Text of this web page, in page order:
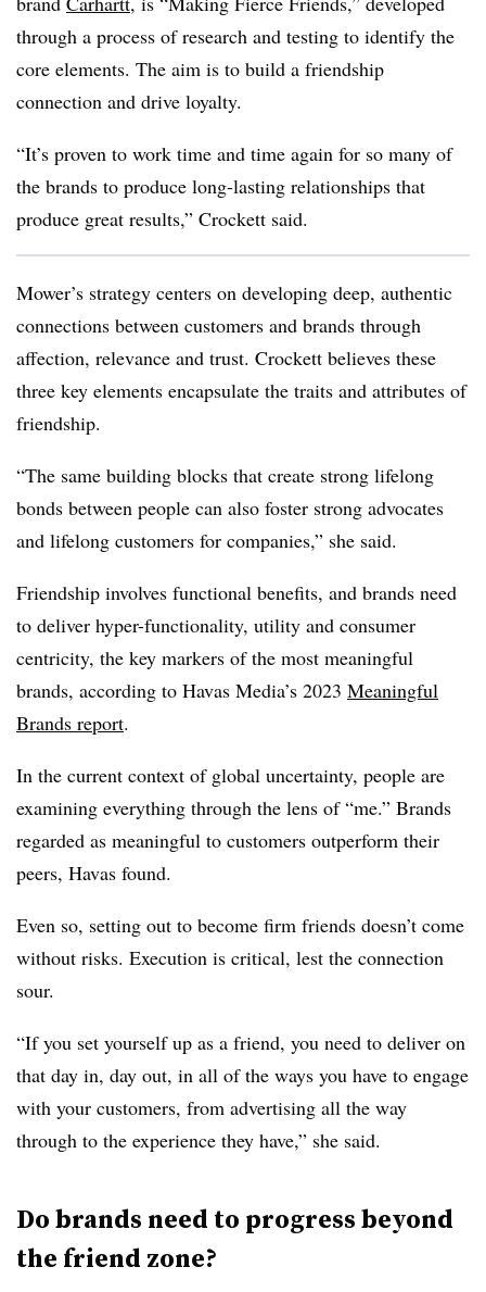
through a process of research and testing to identify the
core elements. The aim is to build a friendship
connection and drive loyalty.
“It’s proven to work time and time again for so many of
the brands to produce long-lasting relationships that
produce great results,” Crockett said.
Mower’s strategy centers on developing deep, authentic
connections between customers and brands through
affection, relevance and trust. Crockett believes these
three key elements encapsulate the traits and attributes of
friendship.
“The same building blocks that create strong lifelong
bonds between people can also foster strong advocates
and lifelong customers for companies,” she said.
Friendship involves functional benefits, and brands need
to deliver hyper-functionality, utility and consumer
centricity, the key markers of the most meaningful
brands, according to Havas Media’s 2023 Meaningful
Brands report.
In the current context of global uncertainty, people are
examining everything through the lens of “me.” Brands
regarded as meaningful to customers outperform their
peers, Havas found.
Even so, setting out to become firm friends doesn’t come
without risks. Execution is critical, lest the connection
sour.
“If you set yourself up as a friend, you need to deliver on
that day in, day out, in all of the ways you have to engage
with your customers, from advertising all the way
through to the experience they have,” she said.
Do brands need to progress beyond
the friend zone?